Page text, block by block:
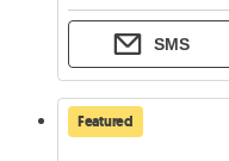
SMS
Featured